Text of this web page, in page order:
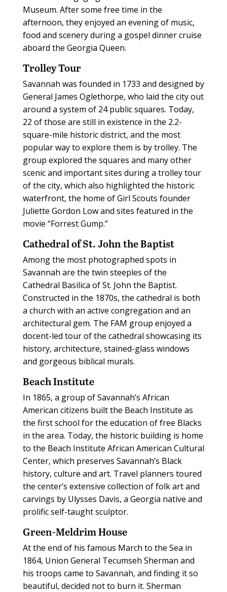
Museum. After some free time in the
afternoon, they enjoyed an evening of music,
food and scenery during a gospel dinner cruise
aboard the Georgia Queen.
Trolley Tour
Savannah was founded in 1733 and designed by
General James Oglethorpe, who laid the city out
around a system of 24 public squares. Today,
22 of those are still in existence in the 2.2-
square-mile historic district, and the most
popular way to explore them is by trolley. The
group explored the squares and many other
scenic and important sites during a trolley tour
of the city, which also highlighted the historic
waterfront, the home of Girl Scouts founder
Juliette Gordon Low and sites featured in the
movie “Forrest Gump.”
Cathedral of St. John the Baptist
Among the most photographed spots in
Savannah are the twin steeples of the
Cathedral Basilica of St. John the Baptist.
Constructed in the 1870s, the cathedral is both
a church with an active congregation and an
architectural gem. The FAM group enjoyed a
docent-led tour of the cathedral showcasing its
history, architecture, stained-glass windows
and gorgeous biblical murals.
Beach Institute
In 1865, a group of Savannah’s African
American citizens built the Beach Institute as
the first school for the education of free Blacks
in the area. Today, the historic building is home
to the Beach Institute African American Cultural
Center, which preserves Savannah’s Black
history, culture and art. Travel planners toured
the center’s extensive collection of folk art and
carvings by Ulysses Davis, a Georgia native and
prolific self-taught sculptor.
Green-Meldrim House
At the end of his famous March to the Sea in
1864, Union General Tecumseh Sherman and
his troops came to Savannah, and finding it so
beautiful, decided not to burn it. Sherman